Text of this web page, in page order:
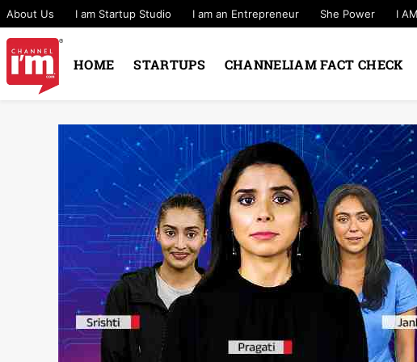
About Us I am Startup Studio I am an Entrepreneur She Power I
HOME STARTUPS CHANNELIAM FACT CHECK